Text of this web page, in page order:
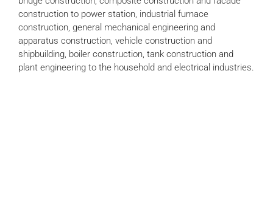
construction to power station, industrial furnace
construction, general mechanical engineering and
apparatus construction, vehicle construction and
shipbuilding, boiler construction, tank construction and
plant engineering to the household and electrical industries.